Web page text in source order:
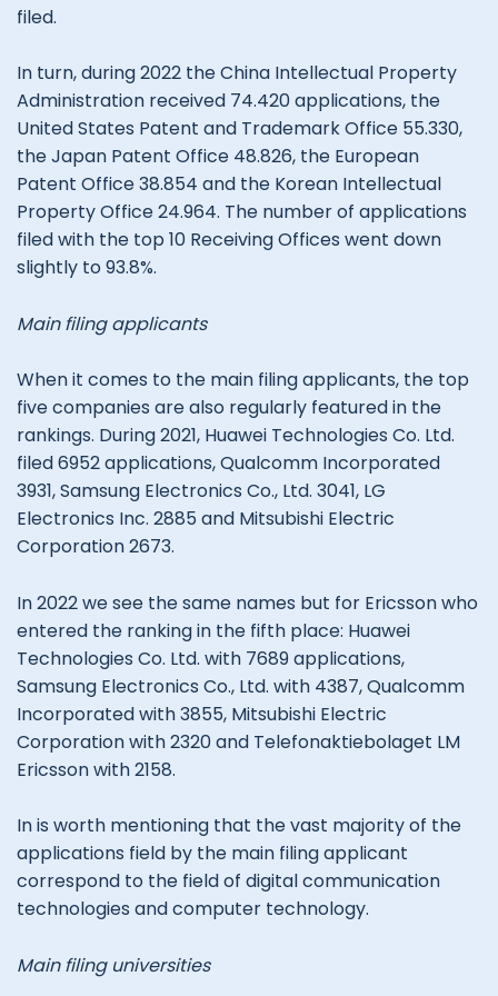
filed.
In turn, during 2022 the China Intellectual Property
Administration received 74.420 applications, the
United States Patent and Trademark Office 55.330,
the Japan Patent Office 48.826, the European
Patent Office 38.854 and the Korean Intellectual
Property Office 24.964. The number of applications
filed with the top 10 Receiving Offices went down
slightly to 93.8%.
Main filing applicants
When it comes to the main filing applicants, the top
five companies are also regularly featured in the
rankings. During 2021, Huawei Technologies Co. Ltd.
filed 6952 applications, Qualcomm Incorporated
3931, Samsung Electronics Co., Ltd. 3041, LG
Electronics Inc. 2885 and Mitsubishi Electric
Corporation 2673.
In 2022 we see the same names but for Ericsson who
entered the ranking in the fifth place: Huawei
Technologies Co. Ltd. with 7689 applications,
Samsung Electronics Co., Ltd. with 4387, Qualcomm
Incorporated with 3855, Mitsubishi Electric
Corporation with 2320 and Telefonaktiebolaget LM
Ericsson with 2158.
In is worth mentioning that the vast majority of the
applications field by the main filing applicant
correspond to the field of digital communication
technologies and computer technology.
Main filing universities